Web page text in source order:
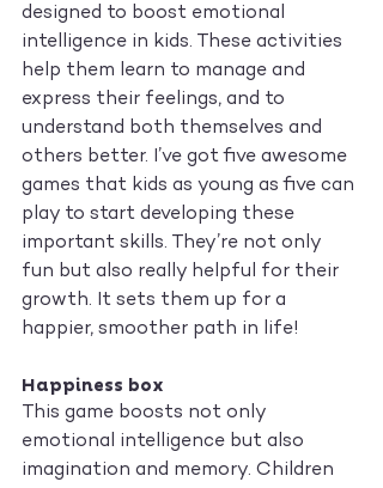
designed to boost emotional
intelligence in kids. These activities
help them learn to manage and
express their feelings, and to
understand both themselves and
others better. I’ve got five awesome
games that kids as young as five can
play to start developing these
important skills. They’re not only
fun but also really helpful for their
growth. It sets them up for a
happier, smoother path in life!
Happiness box
This game boosts not only
emotional intelligence but also
imagination and memory. Children